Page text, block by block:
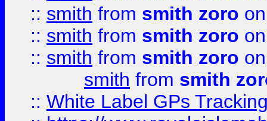
:: smith from smith zoro
:: smith from smith zoro
:: smith from smith zoro
smith from smith
:: White Label GPs